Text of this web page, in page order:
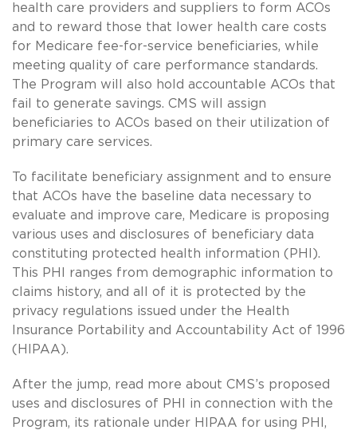
health care providers and suppliers to form ACOs
and to reward those that lower health care costs
for Medicare fee-for-service beneficiaries, while
meeting quality of care performance standards.
The Program will also hold accountable ACOs that
fail to generate savings. CMS will assign
beneficiaries to ACOs based on their utilization of
primary care services.
To facilitate beneficiary assignment and to ensure
that ACOs have the baseline data necessary to
evaluate and improve care, Medicare is proposing
various uses and disclosures of beneficiary data
constituting protected health information (PHI).
This PHI ranges from demographic information to
claims history, and all of it is protected by the
privacy regulations issued under the Health
Insurance Portability and Accountability Act of 1996
(HIPAA).
After the jump, read more about CMS’s proposed
uses and disclosures of PHI in connection with the
Program, its rationale under HIPAA for using PHI,